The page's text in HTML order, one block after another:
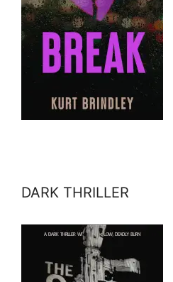
DARK THRILLER